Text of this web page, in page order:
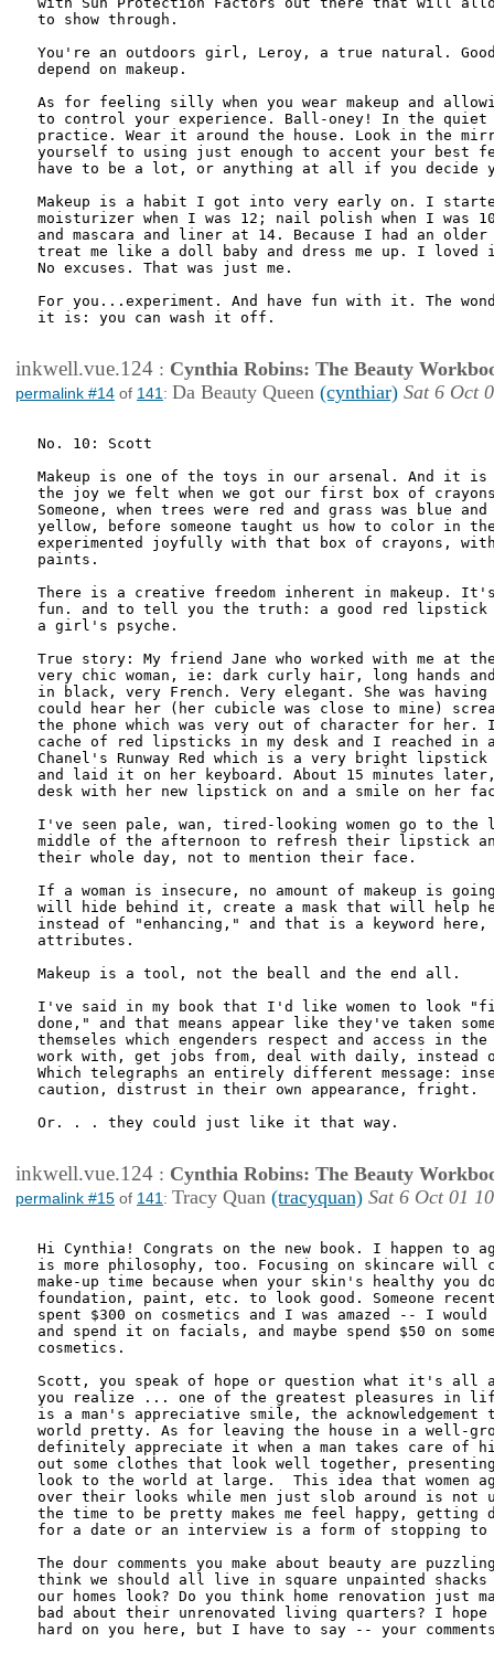
to show through.
You're an outdoors girl, Leroy, a true natural. Good
depend on makeup.
As for feeling silly when you wear makeup and
to control your experience. Ball-oney! In the quiet
practice. Wear it around the house. Look in the
yourself to using just enough to accent your best
have to be a lot, or anything at all if you
Makeup is a habit I got into very early on. I
moisturizer when I was 12; nail polish when I was
and mascara and liner at 14. Because I had an older
treat me like a doll baby and dress me up. I loved
No excuses. That was just me.
For you...experiment. And have fun with it. The
it is: you can wash it off.
inkwell.vue.124 : Cynthia Robins: The Beauty
permalink #14 of 141 : Da Beauty Queen (cynthiar) Sat 6 Oct
No. 10: Scott
Makeup is one of the toys in our arsenal. And it
the joy we felt when we got our first box of crayons
Someone, when trees were red and grass was blue
yellow, before someone taught us how to color in
experimented joyfully with that box of crayons,
paints.
There is a creative freedom inherent in makeup.
fun. and to tell you the truth: a good red lipstick
a girl's psyche.
True story: My friend Jane who worked with me at
very chic woman, ie: dark curly hair, long hands
in black, very French. Very elegant. She was
could hear her (her cubicle was close to mine)
the phone which was very out of character for her. I
cache of red lipsticks in my desk and I reached in
Chanel's Runway Red which is a very bright lipstick
and laid it on her keyboard. About 15 minutes later,
desk with her new lipstick on and a smile on her
I've seen pale, wan, tired-looking women go to the
middle of the afternoon to refresh their lipstick
their whole day, not to mention their face.
If a woman is insecure, no amount of makeup is
will hide behind it, create a mask that will help
instead of "enhancing," and that is a keyword
attributes.
Makeup is a tool, not the beall and the end all.
I've said in my book that I'd like women to look
done," and that means appear like they've taken
themseles which engenders respect and access in
work with, get jobs from, deal with daily, instead
Which telegraphs an entirely different message:
caution, distrust in their own appearance, fright.
Or. . . they could just like it that way.
inkwell.vue.124 : Cynthia Robins: The Beauty
permalink #15 of 141 : Tracy Quan (tracyquan) Sat 6 Oct 01
Hi Cynthia! Congrats on the new book. I happen to
is more philosophy, too. Focusing on skincare will
make-up time because when your skin's healthy you
foundation, paint, etc. to look good. Someone
spent $300 on cosmetics and I was amazed -- I
and spend it on facials, and maybe spend $50 on
cosmetics.
Scott, you speak of hope or question what it's all
you realize ... one of the greatest pleasures in life
is a man's appreciative smile, the acknowledgement
world pretty. As for leaving the house in a well-
definitely appreciate it when a man takes care of
out some clothes that look well together,
look to the world at large.  This idea that women
over their looks while men just slob around is not
the time to be pretty makes me feel happy, getting
for a date or an interview is a form of stopping
The dour comments you make about beauty are
think we should all live in square unpainted shacks
our homes look? Do you think home renovation just
bad about their unrenovated living quarters? I
hard on you here, but I have to say -- your